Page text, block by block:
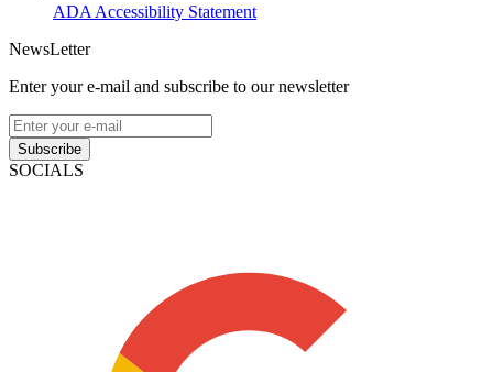
ADA Accessibility Statement
NewsLetter
Enter your e-mail and subscribe to our newsletter
Subscribe
SOCIALS